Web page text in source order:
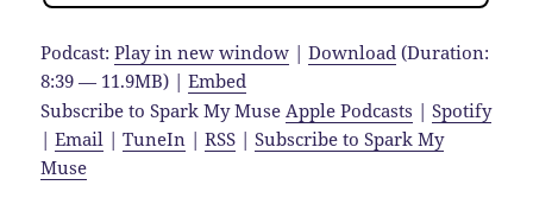
Podcast:Play in new window |Download (Duration:
8:39 — 11.9MB) |Embed
Subscribe to Spark My Muse Apple Podcasts |Spotify
|Email |TuneIn |RSS |Subscribe to Spark My
Muse